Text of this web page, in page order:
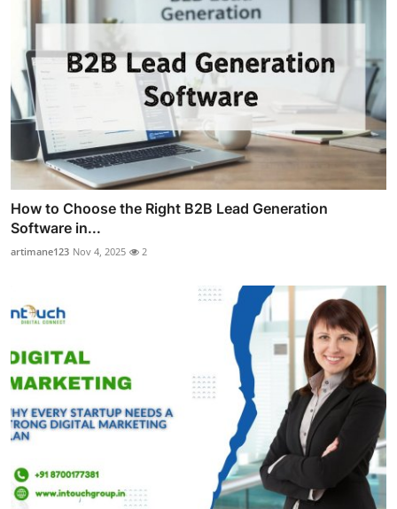
How to Choose the Right B2B Lead Generation
Software in...
artimane123 Nov 4, 2025 2